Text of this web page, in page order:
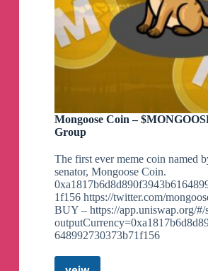
Mongoose Coin –
Group
The first ever meme coin named
senator, Mongoose Coin.
1f156 https://twitter.com/
BUY – https://app.uniswap.org/#/
648992730373b71f156